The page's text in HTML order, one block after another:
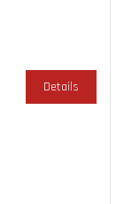
Details